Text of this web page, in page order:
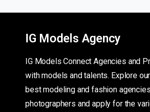
IG Models Agency
IG Models Connect Agencies and
with models and talents. Explore
best modeling and fashion
photographers and apply for the